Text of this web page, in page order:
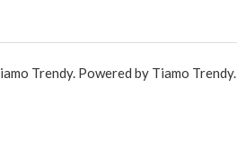
Trendy. Powered by Tiamo Trendy.